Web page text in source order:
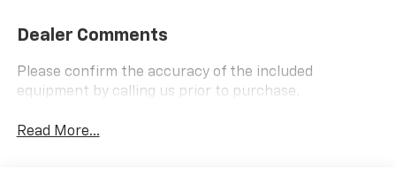
Dealer Comments
Please confirm the accuracy of the included
equipment by calling us prior to purchase.
Read More...